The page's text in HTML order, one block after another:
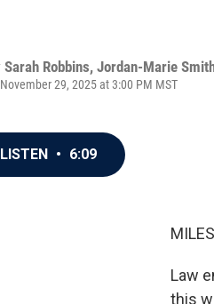
Sarah Robbins, Jordan-Marie
29, 2025 at 3:00 PM MST
LISTEN • 6:09
Law
this